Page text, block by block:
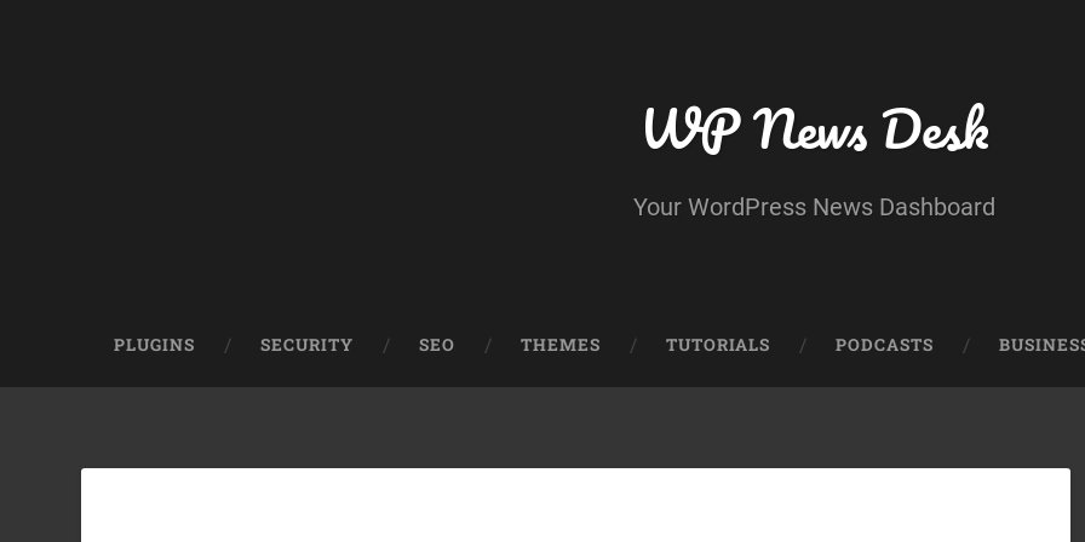
WP News Desk
Your WordPress News Dashboard
PLUGINS SECURITY SEO THEMES TUTORIALS PODCASTS